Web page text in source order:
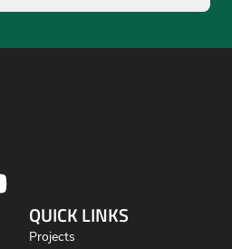
QUICK LINKS
Projects